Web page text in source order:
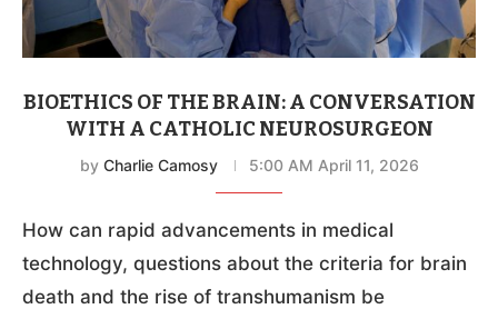
BIOETHICS OF THE BRAIN: A CONVERSATION
WITH A CATHOLIC NEUROSURGEON
by Charlie Camosy 5:00 AM April 11, 2026
How can rapid advancements in medical
technology, questions about the criteria for brain
death and the rise of transhumanism be